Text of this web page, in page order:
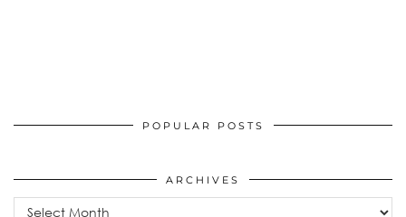
POPULAR POSTS
ARCHIVES
Archives